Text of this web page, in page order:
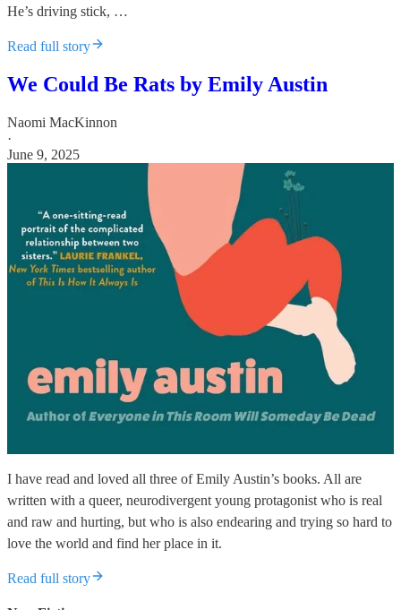
He’s driving stick, …
Read full story
We Could Be Rats by Emily Austin
Naomi MacKinnon
·
June 9, 2025
I have read and loved all three of Emily Austin’s books. All are
written with a queer, neurodivergent young protagonist who is real
and raw and hurting, but who is also endearing and trying so hard to
love the world and find her place in it.
Read full story